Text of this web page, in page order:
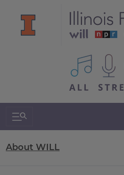
All IPM content
Search & Navigation
About WILL